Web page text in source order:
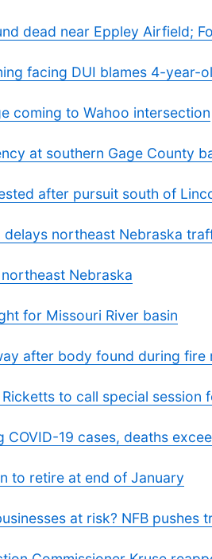
dead near Eppley Airfield;
facing DUI blames 4-year-
coming to Wahoo intersection
at southern Gage County
after pursuit south of
delays northeast Nebraska
Nebraska
for Missouri River basin
after body found during fire
to call special session
COVID-19 cases, deaths
to retire at end of January
at risk? NFB pushes